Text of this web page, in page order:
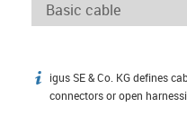
igus-icon-info
igus SE & Co. KG defines
connectors or open